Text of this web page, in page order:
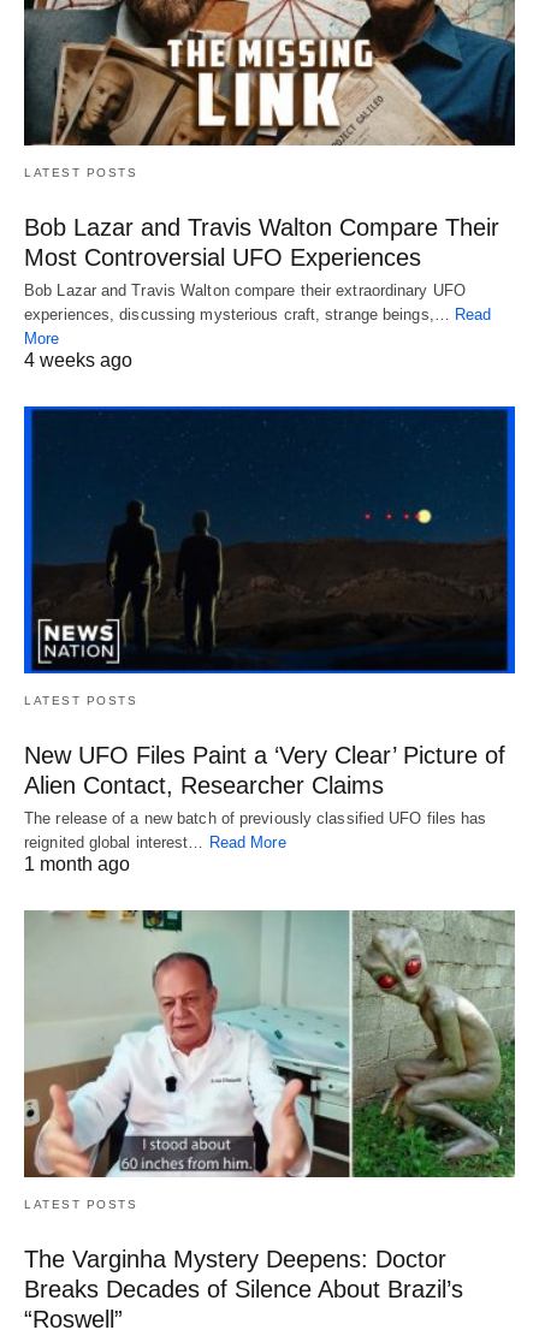
LATEST POSTS
Bob Lazar and Travis Walton Compare Their
Most Controversial UFO Experiences
Bob Lazar and Travis Walton compare their extraordinary UFO
experiences, discussing mysterious craft, strange beings,… Read
More
4 weeks ago
LATEST POSTS
New UFO Files Paint a ‘Very Clear’ Picture of
Alien Contact, Researcher Claims
The release of a new batch of previously classified UFO files has
reignited global interest… Read More
1 month ago
LATEST POSTS
The Varginha Mystery Deepens: Doctor
Breaks Decades of Silence About Brazil’s
“Roswell”